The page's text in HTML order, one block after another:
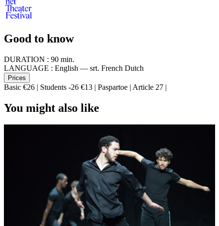
Good to know
DURATION : 90 min.
LANGUAGE : English — srt. French Dutch
Prices
Basic €26 | Students -26 €13 | Paspartoe | Article 27 |
You might also like